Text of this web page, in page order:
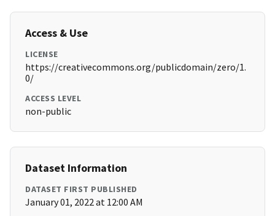
Access & Use
LICENSE
https://creativecommons.org/publicdomain/zero/1.
0/
ACCESS LEVEL
non-public
Dataset Information
DATASET FIRST PUBLISHED
January 01, 2022 at 12:00 AM